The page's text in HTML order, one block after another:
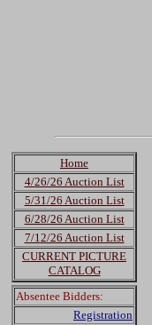
Home
4/26/26 Auction List
5/31/26 Auction List
6/28/26 Auction List
7/12/26 Auction List
CURRENT PICTURE
CATALOG
Absentee Bidders:
Registration